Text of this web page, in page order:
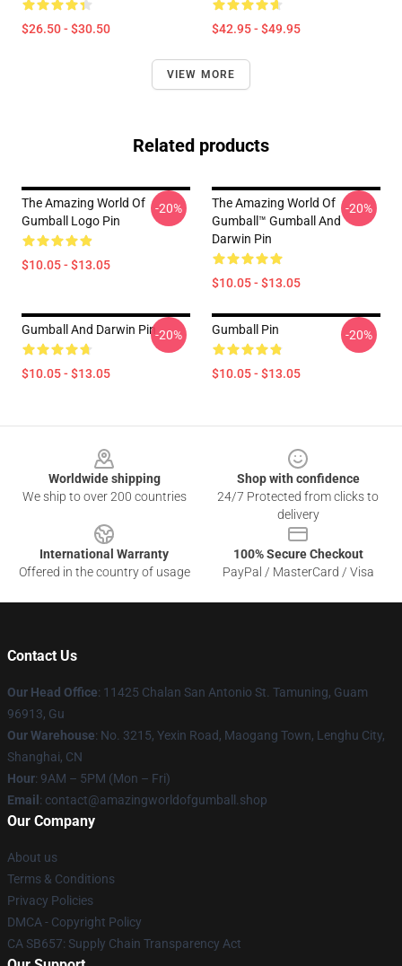
$26.50 - $30.50 $42.95 - $49.95
VIEW MORE
Related products
The Amazing World Of
Gumball Logo Pin
$10.05 - $13.05
-20%
The Amazing World Of
Gumball™ Gumball And
Darwin Pin
$10.05 - $13.05
-20%
Gumball And Darwin Pin
$10.05 - $13.05
-20% Gumball Pin
$10.05 - $13.05
-20%
Worldwide shipping
We ship to over 200 countries
Shop with confidence
24/7 Protected from clicks to
delivery
International Warranty
Offered in the country of usage
100% Secure Checkout
PayPal / MasterCard / Visa
Contact Us
Our Head Office: 11425 Chalan San Antonio St. Tamuning, Guam
96913, Gu
Our Warehouse: No. 3215, Yexin Road, Maogang Town, Lenghu City,
Shanghai, CN
Hour: 9AM – 5PM (Mon – Fri)
Email : contact@amazingworldofgumball.shop
Our Company
About us
Terms & Conditions
Privacy Policies
DMCA - Copyright Policy
CA SB657: Supply Chain Transparency Act